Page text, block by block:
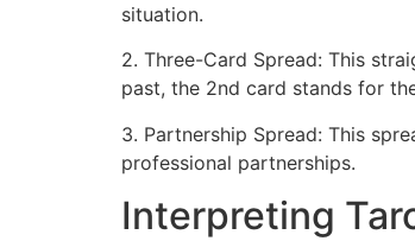
situation.
2. Three-Card Spread: This
past, the 2nd card stands for
3. Partnership Spread: This
professional partnerships.
Interpreting